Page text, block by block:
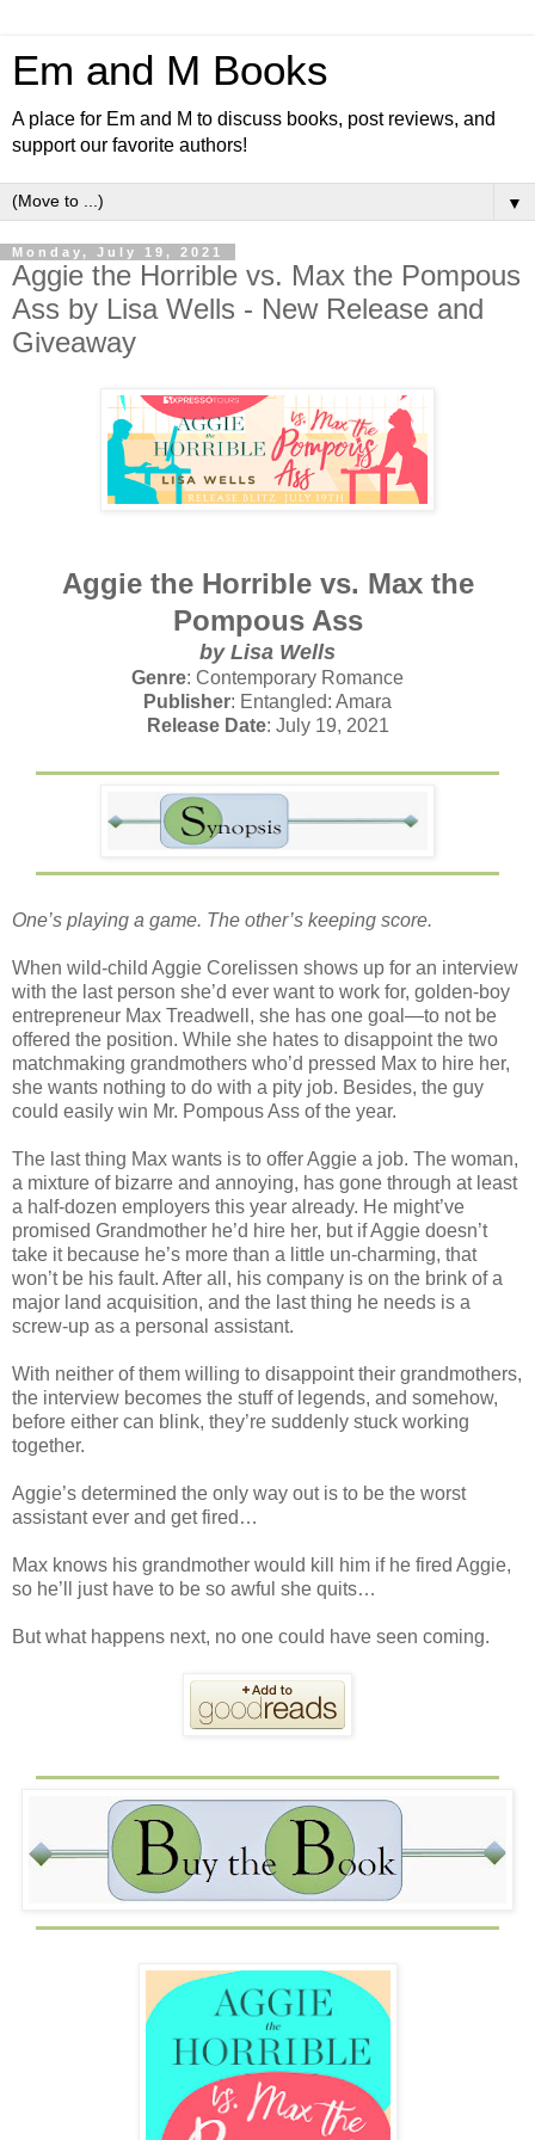
Em and M Books
A place for Em and M to discuss books, post reviews, and
support our favorite authors!
▼
Monday, July 19, 2021
Aggie the Horrible vs. Max the Pompous
Ass by Lisa Wells - New Release and
Giveaway
Aggie the Horrible vs. Max the
Pompous Ass
by Lisa Wells
Genre: Contemporary Romance
Publisher: Entangled: Amara
Release Date: July 19, 2021
One’s playing a game. The other’s keeping score.⁣
When wild-child Aggie Corelissen shows up for an interview
with the last person she’d ever want to work for, golden-boy
entrepreneur Max Treadwell, she has one goal—to not be
offered the position. While she hates to disappoint the two
matchmaking grandmothers who’d pressed Max to hire her,
she wants nothing to do with a pity job. Besides, the guy
could easily win Mr. Pompous Ass of the year.⁣
The last thing Max wants is to offer Aggie a job. The woman,
a mixture of bizarre and annoying, has gone through at least
a half-dozen employers this year already. He might’ve
promised Grandmother he’d hire her, but if Aggie doesn’t
take it because he’s more than a little un-charming, that
won’t be his fault. After all, his company is on the brink of a
major land acquisition, and the last thing he needs is a
screw-up as a personal assistant.⁣
With neither of them willing to disappoint their grandmothers,
the interview becomes the stuff of legends, and somehow,
before either can blink, they’re suddenly stuck working
together.⁣
Aggie’s determined the only way out is to be the worst
assistant ever and get fired…⁣
Max knows his grandmother would kill him if he fired Aggie,
so he’ll just have to be so awful she quits…⁣
But what happens next, no one could have seen coming.⁣